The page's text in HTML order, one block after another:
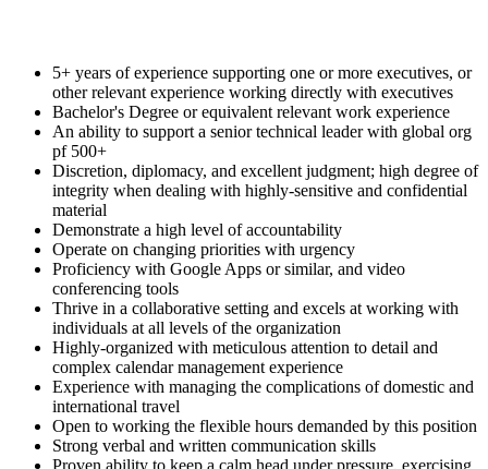
5+ years of experience supporting one or more executives, or
other relevant experience working directly with executives
Bachelor's Degree or equivalent relevant work experience
An ability to support a senior technical leader with global org
pf 500+
Discretion, diplomacy, and excellent judgment; high degree of
integrity when dealing with highly-sensitive and confidential
material
Demonstrate a high level of accountability
Operate on changing priorities with urgency
Proficiency with Google Apps or similar, and video
conferencing tools
Thrive in a collaborative setting and excels at working with
individuals at all levels of the organization
Highly-organized with meticulous attention to detail and
complex calendar management experience
Experience with managing the complications of domestic and
international travel
Open to working the flexible hours demanded by this position
Strong verbal and written communication skills
Proven ability to keep a calm head under pressure, exercising